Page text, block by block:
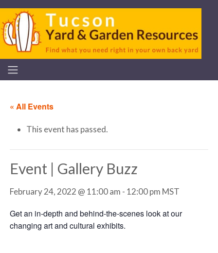
« All Events
This event has passed.
Event | Gallery Buzz
February 24, 2022 @ 11:00 am - 12:00 pm MST
Get an in-depth and behind-the-scenes look at our
changing art and cultural exhibits.